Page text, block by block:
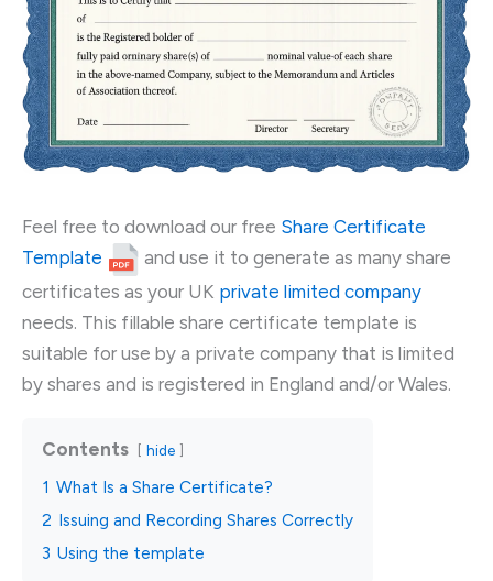
Feel free to download our free Share Certificate
Template
and use it to generate as many share
certificates as your UK private limited company
needs. This fillable share certificate template is
suitable for use by a private company that is limited
by shares and is registered in England and/or Wales.
Contents hide
1 What Is a Share Certificate?
2 Issuing and Recording Shares Correctly
3 Using the template